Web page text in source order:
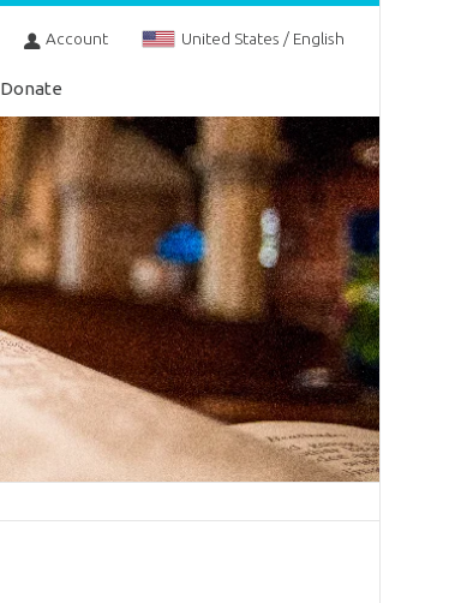
Account United States / English
Donate